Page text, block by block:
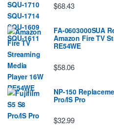
$68.43
FA-0603000SUA
Amazon Fire TV
RE54WE
$58.06
NP-150
Pro/IS Pro
$32.99